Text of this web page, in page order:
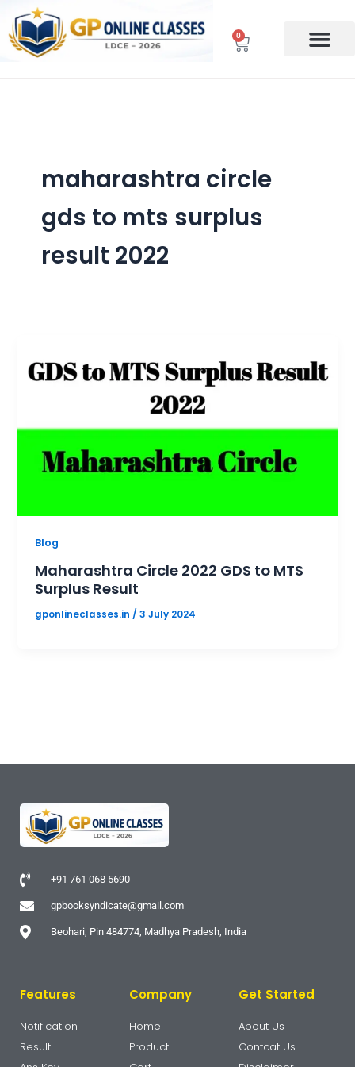
content
0
Cart
maharashtra circle
gds to mts surplus
result 2022
Blog
Maharashtra Circle 2022 GDS to MTS
Surplus Result
gponlineclasses.in /3 July 2024
+91 761 068 5690
gpbooksyndicate@gmail.com
Beohari, Pin 484774, Madhya Pradesh, India
Features
Notification
Result
Company
Home
Product
Get Started
About Us
Contcat Us